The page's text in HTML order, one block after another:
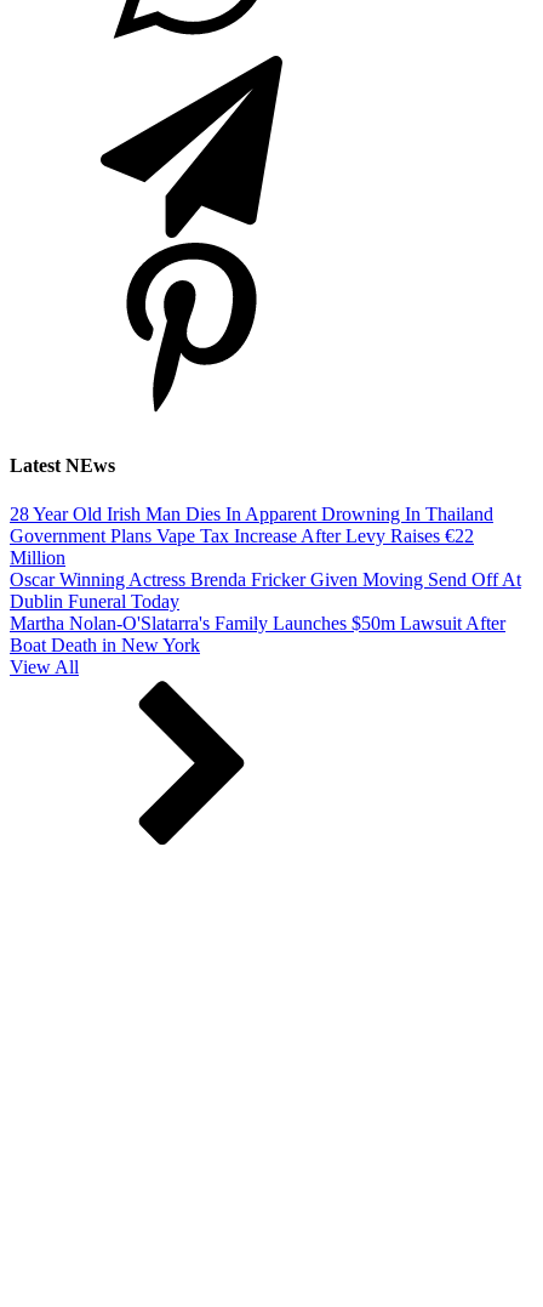
Latest NEws
28 Year Old Irish Man Dies In Apparent Drowning In Thailand
Government Plans Vape Tax Increase After Levy Raises €22
Million
Oscar Winning Actress Brenda Fricker Given Moving Send Off At
Dublin Funeral Today
Martha Nolan-O'Slatarra's Family Launches $50m Lawsuit After
Boat Death in New York
View All